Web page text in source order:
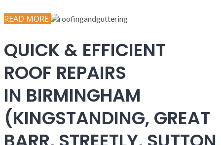
READ MORE
QUICK & EFFICIENT
ROOF REPAIRS
IN BIRMINGHAM
(KINGSTANDING, GREAT